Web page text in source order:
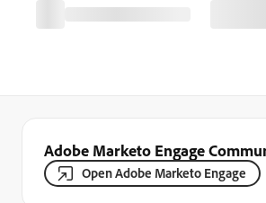
Adobe Marketo Engage
Open Adobe Marketo Engage